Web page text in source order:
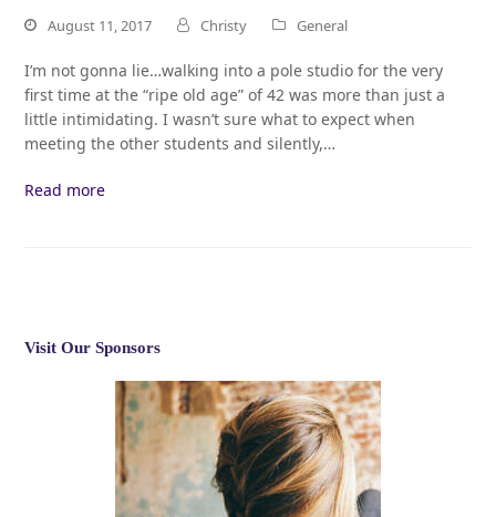
August 11, 2017 Christy General
I’m not gonna lie…walking into a pole studio for the very
first time at the “ripe old age” of 42 was more than just a
little intimidating. I wasn’t sure what to expect when
meeting the other students and silently,…
Read more
Visit Our Sponsors